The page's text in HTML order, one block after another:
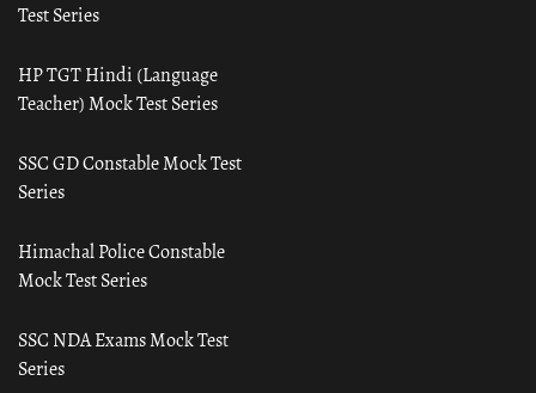
Test Series
HP TGT Hindi (Language
Teacher) Mock Test Series
SSC GD Constable Mock Test
Series
Himachal Police Constable
Mock Test Series
SSC NDA Exams Mock Test
Series